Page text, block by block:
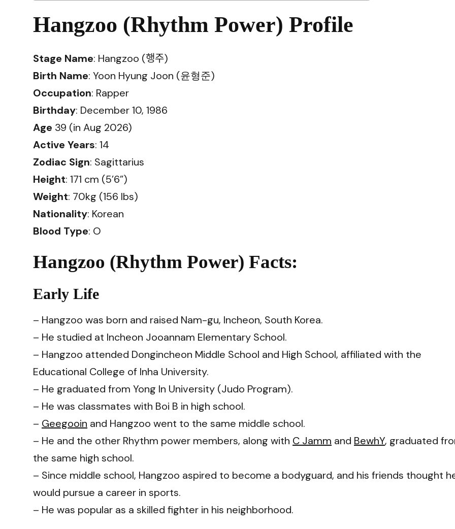
Hangzoo (Rhythm Power) Profile
Stage Name: Hangzoo (행주)
Birth Name: Yoon Hyung Joon (윤형준)
Occupation: Rapper
Birthday: December 10, 1986
Age 39 (in Aug 2026)
Active Years: 14
Zodiac Sign: Sagittarius
Height: 171 cm (5’6”)
Weight: 70kg (156 lbs)
Nationality: Korean
Blood Type: O
Hangzoo (Rhythm Power) Facts:
Early Life
– Hangzoo was born and raised Nam-gu, Incheon, South Korea.
– He studied at Incheon Jooannam Elementary School.
– Hangzoo attended Dongincheon Middle School and High School, affiliated with the
Educational College of Inha University.
– He graduated from Yong In University (Judo Program).
– He was classmates with Boi B in high school.
– Geegooin and Hangzoo went to the same middle school.
– He and the other Rhythm power members, along with C Jamm and BewhY, graduated
the same high school.
– Since middle school, Hangzoo aspired to become a bodyguard, and his friends thought
would pursue a career in sports.
– He was popular as a skilled fighter in his neighborhood.